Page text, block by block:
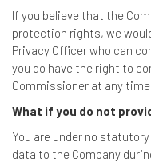
If you believe that the
protection rights, we
Privacy Officer who can
you do have the right to
Commissioner at any
What if you do not
You are under no
data to the Company